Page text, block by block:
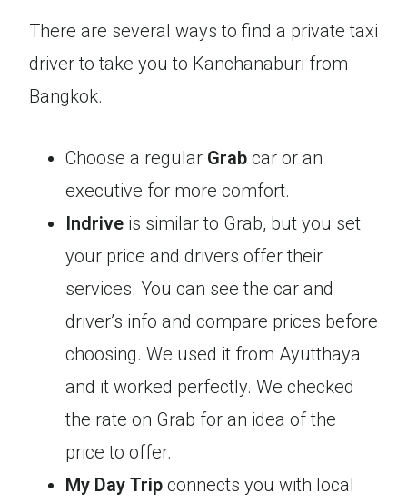
There are several ways to find a private taxi
driver to take you to Kanchanaburi from
Bangkok.
Choose a regular Grab car or an
executive for more comfort.
Indrive is similar to Grab, but you set
your price and drivers offer their
services. You can see the car and
driver’s info and compare prices before
choosing. We used it from Ayutthaya
and it worked perfectly. We checked
the rate on Grab for an idea of the
price to offer.
My Day Trip connects you with local